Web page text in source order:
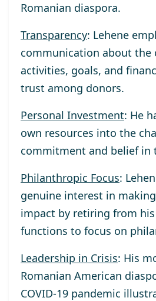
Romanian diaspora.
Transparency: Lehene
communication about the
activities, goals, and
trust among donors.
Personal Investment: He
own resources into the
commitment and belief in
Philanthropic Focus:
genuine interest in
impact by retiring from
functions to focus on
Leadership in Crisis: His
Romanian American
COVID-19 pandemic